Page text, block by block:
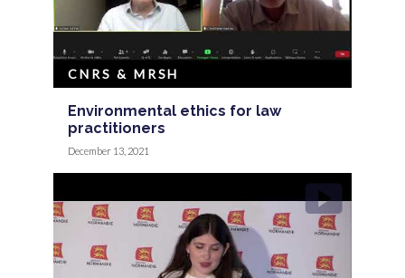
Environmental ethics for law
practitioners
CNRS & MRSH
December 13, 2021